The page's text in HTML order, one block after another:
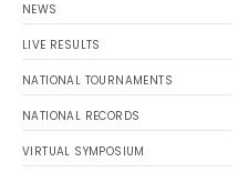
NEWS
LIVE RESULTS
NATIONAL TOURNAMENTS
NATIONAL RECORDS
VIRTUAL SYMPOSIUM